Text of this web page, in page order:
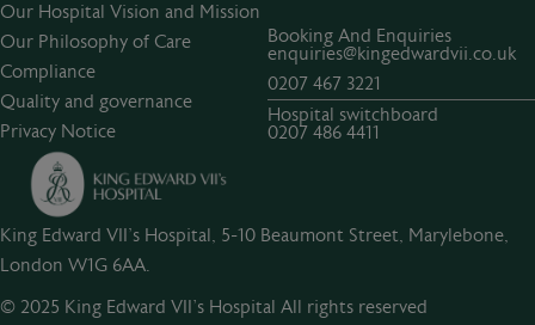
Our Hospital Vision and Mission
Our Philosophy of Care
Compliance
Quality and governance
Privacy Notice
Booking And Enquiries
enquiries@kingedwardvii.co.uk
0207 467 3221
Hospital switchboard
0207 486 4411
King Edward VII's Hospital, 5-10 Beaumont Street, Marylebone,
London W1G 6AA.
© 2025 King Edward VII’s Hospital All rights reserved